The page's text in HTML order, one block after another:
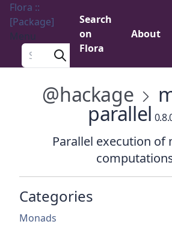
Flora ::
[Package]
Menu
Search a package
Search
on
Flora
About
@hackage
parallel
Parallel execution of
Categories
Monads